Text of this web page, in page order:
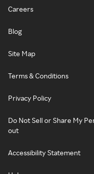
Careers
Blog
Site Map
Terms & Conditions
Privacy Policy
Do Not Sell or Share My
out
Accessibility Statement